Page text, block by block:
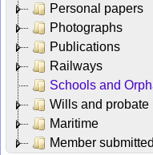
Personal papers
Photographs
Publications
Railways
Schools and
Wills and probate
Maritime
Member